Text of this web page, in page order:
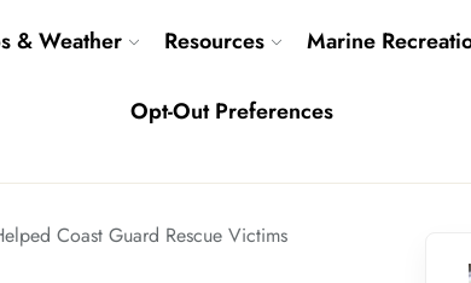
& Weather Resources Marine
Opt-Out Preferences
Coast Guard Rescue Victims